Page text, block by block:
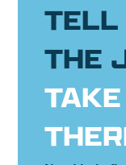
TELL
THE